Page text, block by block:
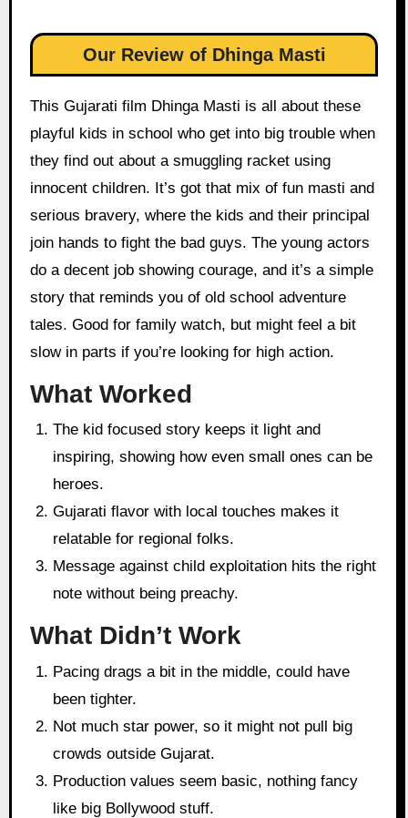
Our Review of Dhinga Masti
This Gujarati film Dhinga Masti is all about these
playful kids in school who get into big trouble when
they find out about a smuggling racket using
innocent children. It’s got that mix of fun masti and
serious bravery, where the kids and their principal
join hands to fight the bad guys. The young actors
do a decent job showing courage, and it’s a simple
story that reminds you of old school adventure
tales. Good for family watch, but might feel a bit
slow in parts if you’re looking for high action.
What Worked
The kid focused story keeps it light and
inspiring, showing how even small ones can be
heroes.
Gujarati flavor with local touches makes it
relatable for regional folks.
Message against child exploitation hits the right
note without being preachy.
What Didn’t Work
Pacing drags a bit in the middle, could have
been tighter.
Not much star power, so it might not pull big
crowds outside Gujarat.
Production values seem basic, nothing fancy
like big Bollywood stuff.